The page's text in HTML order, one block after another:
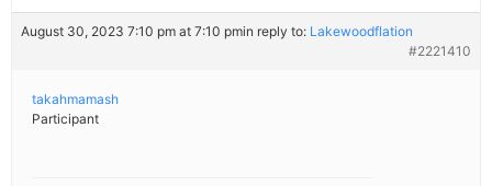
August 30, 2023 7:10 pm at 7:10 pmin reply to: Lakewoodflation
#2221410
takahmamash
Participant